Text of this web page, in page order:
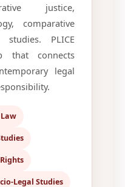
justice,
comparative
PLICE
that connects
legal
Legal Studies